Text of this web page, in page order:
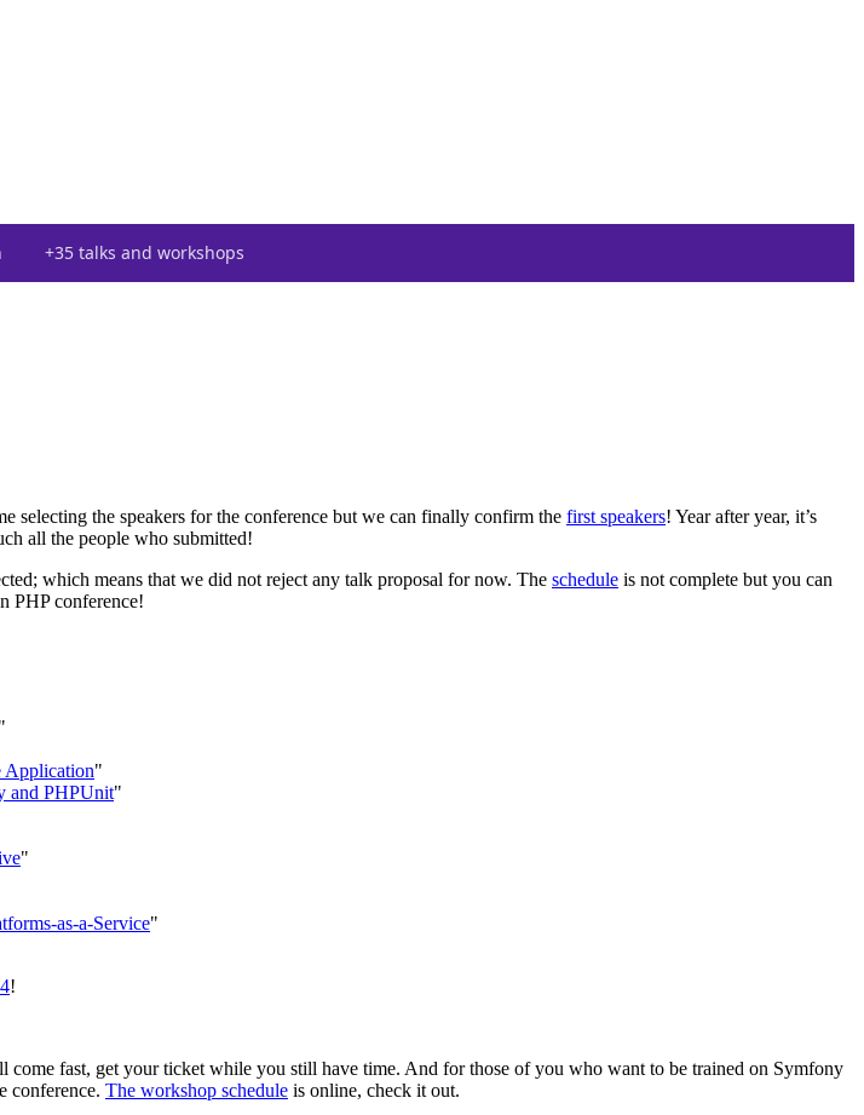
+35 talks and workshops
selecting the speakers for the conference but we can finally confirm the first speakers! Year after year, it’s
all the people who submitted!
which means that we did not reject any talk proposal for now. The schedule is not complete but you can
PHP conference!
"
Application"
and PHPUnit"
"
as-a-Service"
!
come fast, get your ticket while you still have time. And for those of you who want to be trained on Symfony
conference. The workshop schedule is online, check it out.